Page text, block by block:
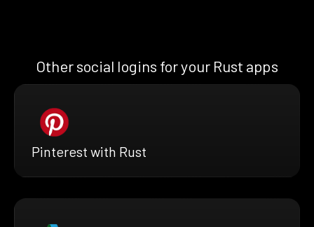
Other social logins for your Rust apps
Pinterest with Rust